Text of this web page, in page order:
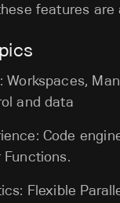
features
Workspaces,
and data
Code
Functions.
Flexible